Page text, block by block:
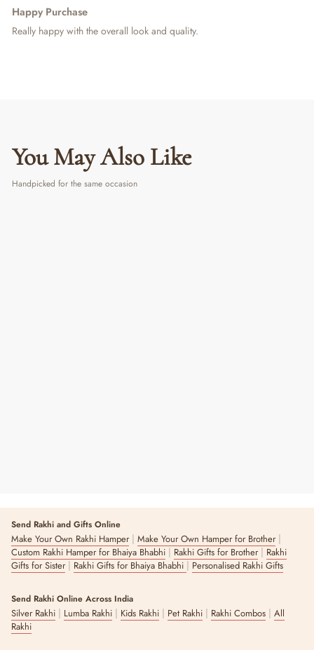
Happy Purchase
Really happy with the overall look and quality.
You May Also Like
Handpicked for the same occasion
Send Rakhi and Gifts Online
Make Your Own Rakhi Hamper| Make Your Own Hamper for Brother|
Custom Rakhi Hamper for Bhaiya Bhabhi | Rakhi Gifts for Brother| Rakhi
Gifts for Sister| Rakhi Gifts for Bhaiya Bhabhi | Personalised Rakhi Gifts
Send Rakhi Online Across India
Silver Rakhi | Lumba Rakhi | Kids Rakhi | Pet Rakhi | Rakhi Combos | All
Rakhi